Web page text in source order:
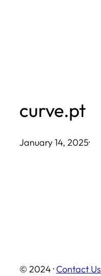
curve.pt
January 14, 2025·
© 2024 · Contact Us